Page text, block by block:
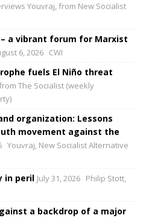
Youvraj, from New Socialist
– a vibrant forum for Marxist
6, 2026 CWI
fuels El Niño threat
The Socialist (weekly
organization: Lessons
movement against the
Youvraj, New Socialist Alternative
in peril July 31, 2026 Philip Stott,
a backdrop of a major